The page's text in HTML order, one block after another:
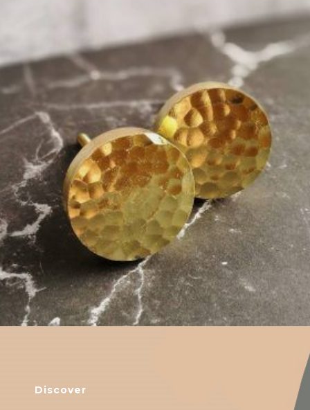
7.25
Discover